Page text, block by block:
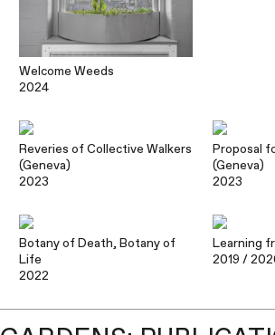
Welcome Weeds
2024
Reveries of Collective Walkers
(Geneva)
2023
Proposal
(Geneva)
2023
Botany of Death, Botany of
Life
2022
Learning
2019 /